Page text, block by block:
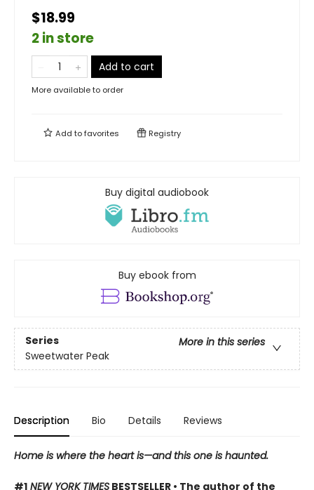
$18.99
2 in store
Add to cart
More available to order
Add tofavorites Registry
Buy digital audiobook
Buy ebook from
Series
More in this series
Sweetwater Peak
Description Bio Details Reviews
Home is where the heart is—and this one is haunted.
#1 NEW YORK TIMES BESTSELLER • The author of the